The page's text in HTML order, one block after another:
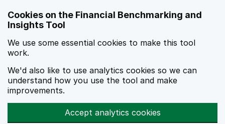
Cookies on the Financial Benchmarking and
Insights Tool
We use some essential cookies to make this tool
work.
We'd also like to use analytics cookies so we can
understand how you use the tool and make
improvements.
Accept analytics cookies